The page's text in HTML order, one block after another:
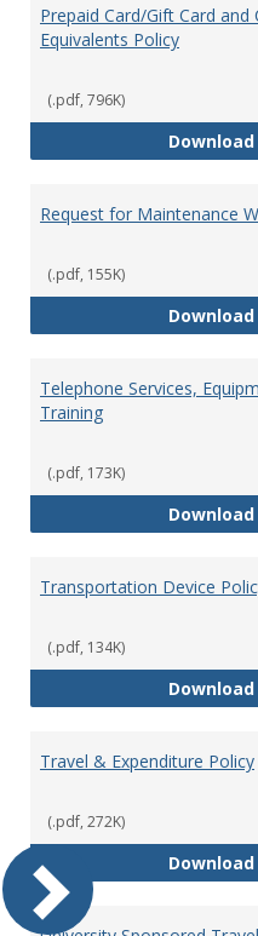
Prepaid Card/Gift Card and
Equivalents Policy
(.pdf, 796K)
Download
Request for Maintenance
(.pdf, 155K)
Download
Telephone Services,
Training
(.pdf, 173K)
Download
Transportation Device
(.pdf, 134K)
Download
Travel & Expenditure Policy
(.pdf, 272K)
Download